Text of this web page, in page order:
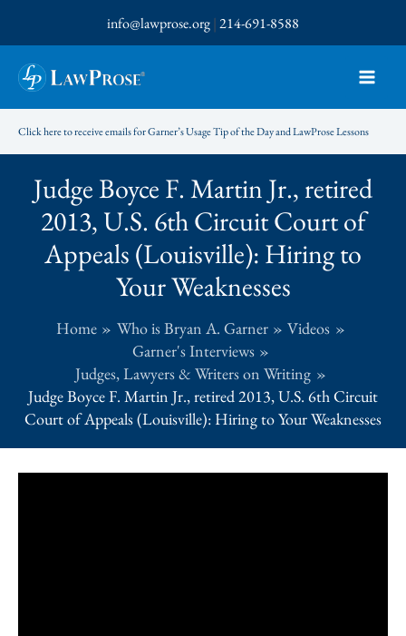
to
content
info@lawprose.org|214-691-8588
Click here to receive emails for Garner’s Usage Tip of the Day and LawProse Lessons
Judge Boyce F. Martin Jr., retired
2013, U.S. 6th Circuit Court of
Appeals (Louisville): Hiring to
Your Weaknesses
Home Who is Bryan A. Garner
Videos
Garner's Interviews
Judges, Lawyers & Writers on Writing
Judge Boyce F. Martin Jr., retired 2013, U.S. 6th Circuit
Court of Appeals (Louisville): Hiring to Your Weaknesses